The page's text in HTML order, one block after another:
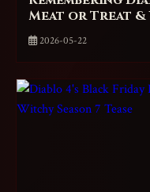
Meat or Treat &
2026-05-22